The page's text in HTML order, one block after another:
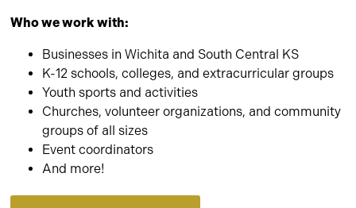
Who we work with:
Businesses in Wichita and South Central KS
K-12 schools, colleges, and extracurricular groups
Youth sports and activities
Churches, volunteer organizations, and community
groups of all sizes
Event coordinators
And more!